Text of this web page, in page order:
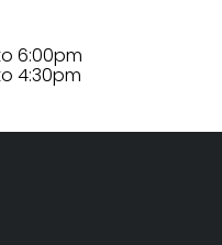
6:00pm
4:30pm